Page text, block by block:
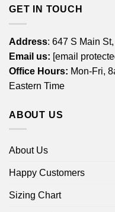
GET IN TOUCH
Address: 647 S Main
Email us: [email
Office Hours: Mon-Fri,
Eastern Time
ABOUT US
About Us
Happy Customers
Sizing Chart